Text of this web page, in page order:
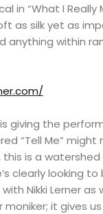
in “What I
as silk yet as
anything within
giving the
“Tell Me” might
this is a
clearly looking
Nikki Lerner
moniker; it gives